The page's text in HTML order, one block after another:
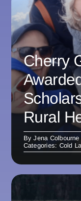
Cherry
Rural
ByJena Colbourne
Categories: Cold